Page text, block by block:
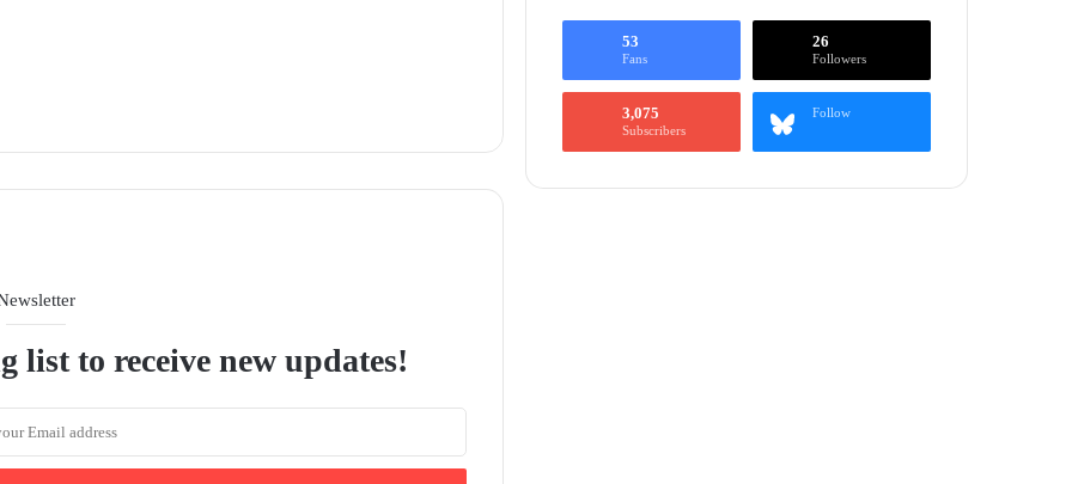
list to receive new updates!
53
Fans
26
Followers
3,075
Subscribers
Follow